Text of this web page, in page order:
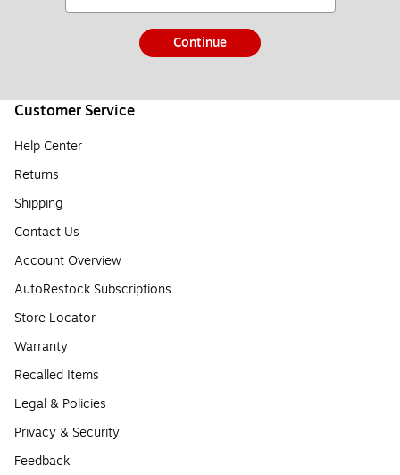
Continue
Customer Service
Help Center
Returns
Shipping
Contact Us
Account Overview
AutoRestock Subscriptions
Store Locator
Warranty
Recalled Items
Legal & Policies
Privacy & Security
Feedback